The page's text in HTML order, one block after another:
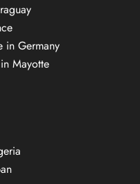
in Germany
Mayotte